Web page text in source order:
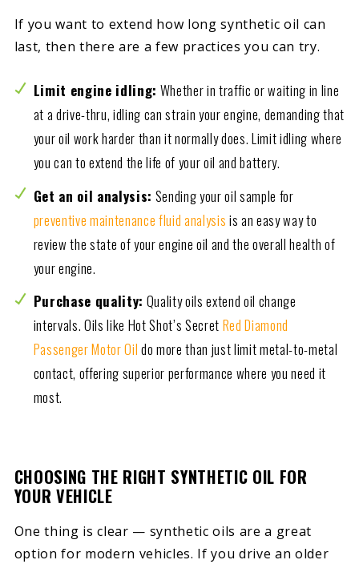
If you want to extend how long synthetic oil can
last, then there are a few practices you can try.
Limit engine idling: Whether in traffic or waiting in line
at a drive-thru, idling can strain your engine, demanding that
your oil work harder than it normally does. Limit idling where
you can to extend the life of your oil and battery.
Get an oil analysis: Sending your oil sample for
preventive maintenance fluid analysis is an easy way to
review the state of your engine oil and the overall health of
your engine.
Purchase quality: Quality oils extend oil change
intervals. Oils like Hot Shot’s Secret Red Diamond
Passenger Motor Oil do more than just limit metal-to-metal
contact, offering superior performance where you need it
most.
CHOOSING THE RIGHT SYNTHETIC OIL FOR
YOUR VEHICLE
One thing is clear — synthetic oils are a great
option for modern vehicles. If you drive an older